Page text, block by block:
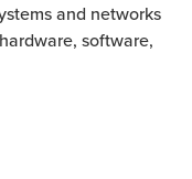
and networks
software,